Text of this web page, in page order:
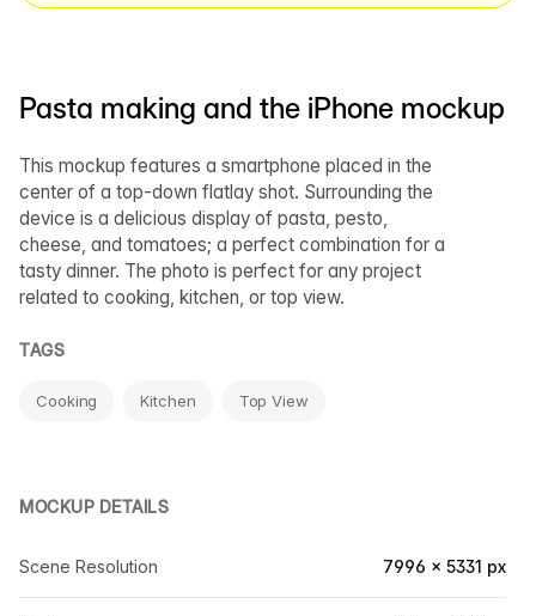
Pasta making and the iPhone mockup
This mockup features a smartphone placed in the
center of a top-down flatlay shot. Surrounding the
device is a delicious display of pasta, pesto,
cheese, and tomatoes; a perfect combination for a
tasty dinner. The photo is perfect for any project
related to cooking, kitchen, or top view.
TAGS
Cooking Kitchen Top View
MOCKUP DETAILS
Scene Resolution 7996 × 5331 px